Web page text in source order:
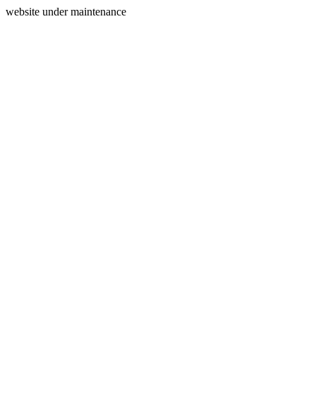
website under maintenance